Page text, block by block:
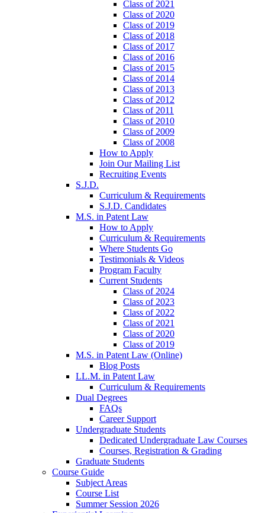
Class of 2021
Class of 2020
Class of 2019
Class of 2018
Class of 2017
Class of 2016
Class of 2015
Class of 2014
Class of 2013
Class of 2012
Class of 2011
Class of 2010
Class of 2009
Class of 2008
How to Apply
Join Our Mailing List
Recruiting Events
S.J.D.
Curriculum & Requirements
S.J.D. Candidates
M.S. in Patent Law
How to Apply
Curriculum & Requirements
Where Students Go
Testimonials & Videos
Program Faculty
Current Students
Class of 2024
Class of 2023
Class of 2022
Class of 2021
Class of 2020
Class of 2019
M.S. in Patent Law (Online)
Blog Posts
LL.M. in Patent Law
Curriculum & Requirements
Dual Degrees
FAQs
Career Support
Undergraduate Students
Dedicated Undergraduate Law Courses
Courses, Registration & Grading
Graduate Students
Course Guide
Subject Areas
Course List
Summer Session 2026